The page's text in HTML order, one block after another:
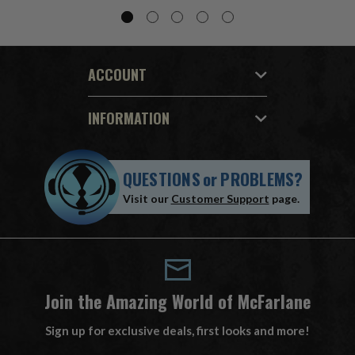
ACCOUNT
INFORMATION
QUESTIONSorPROBLEMS?
Visit our Customer Support page.
Join the Amazing World of McFarlane
Sign up for exclusive deals, first looks and more!